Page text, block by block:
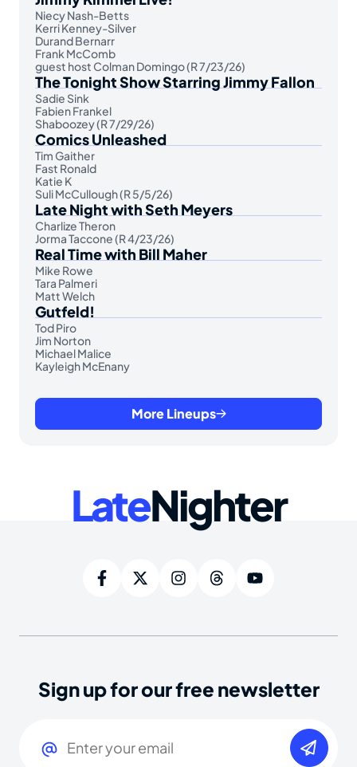
Niecy Nash-Betts
Kerri Kenney-Silver
Durand Bernarr
Frank McComb
guest host Colman Domingo (R 7/23/26)
The Tonight Show Starring Jimmy Fallon
Sadie Sink
Fabien Frankel
Shaboozey (R 7/29/26)
Comics Unleashed
Tim Gaither
Fast Ronald
Katie K
Suli McCullough (R 5/5/26)
Late Night with Seth Meyers
Charlize Theron
Jorma Taccone (R 4/23/26)
Real Time with Bill Maher
Mike Rowe
Tara Palmeri
Matt Welch
Gutfeld!
Tod Piro
Jim Norton
Michael Malice
Kayleigh McEnany
More Lineups
LateNighter
Sign up for our free newsletter